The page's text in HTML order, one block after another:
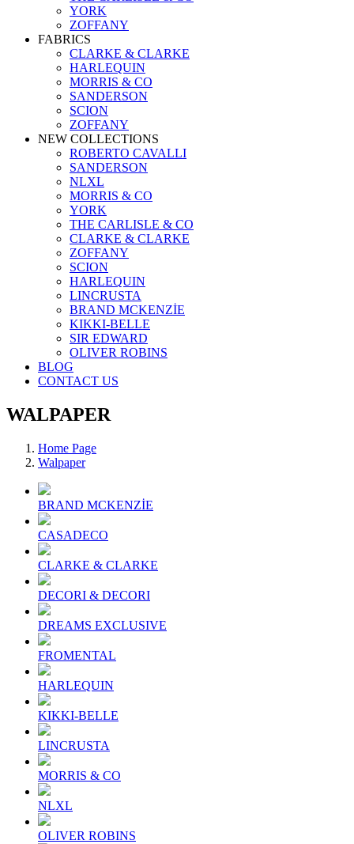
YORK
ZOFFANY
FABRICS
CLARKE & CLARKE
HARLEQUIN
MORRIS & CO
SANDERSON
SCION
ZOFFANY
NEW COLLECTIONS
ROBERTO CAVALLI
SANDERSON
NLXL
MORRIS & CO
YORK
THE CARLISLE & CO
CLARKE & CLARKE
ZOFFANY
SCION
HARLEQUIN
LINCRUSTA
BRAND MCKENZİE
KIKKI-BELLE
SIR EDWARD
OLIVER ROBINS
BLOG
CONTACT US
WALPAPER
Home Page
Walpaper
BRAND MCKENZİE
CASADECO
CLARKE & CLARKE
DECORI & DECORI
DREAMS EXCLUSIVE
FROMENTAL
HARLEQUIN
KIKKI-BELLE
LINCRUSTA
MORRIS & CO
NLXL
OLIVER ROBINS